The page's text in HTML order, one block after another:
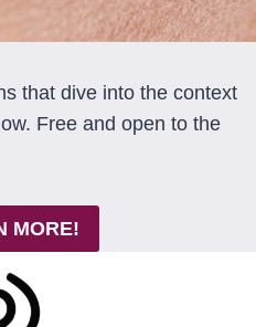
that dive into the context
Free and open to the
MORE!